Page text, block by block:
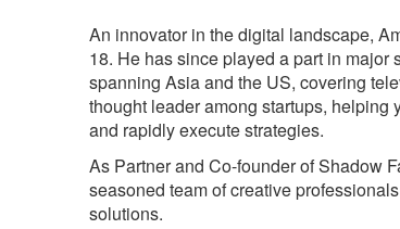
An innovator in the digital landscape,
18. He has since played a part in
spanning Asia and the US, covering
thought leader among startups,
and rapidly execute strategies.
As Partner and Co-founder of Shadow
seasoned team of creative
solutions.